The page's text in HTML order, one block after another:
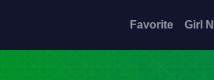
Favorite Girl